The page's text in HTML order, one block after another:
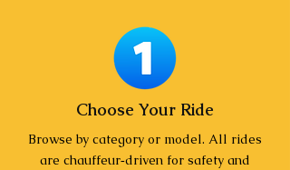
Choose Your Ride
Browse by category or model. All rides
are chauffeur‑driven for safety and